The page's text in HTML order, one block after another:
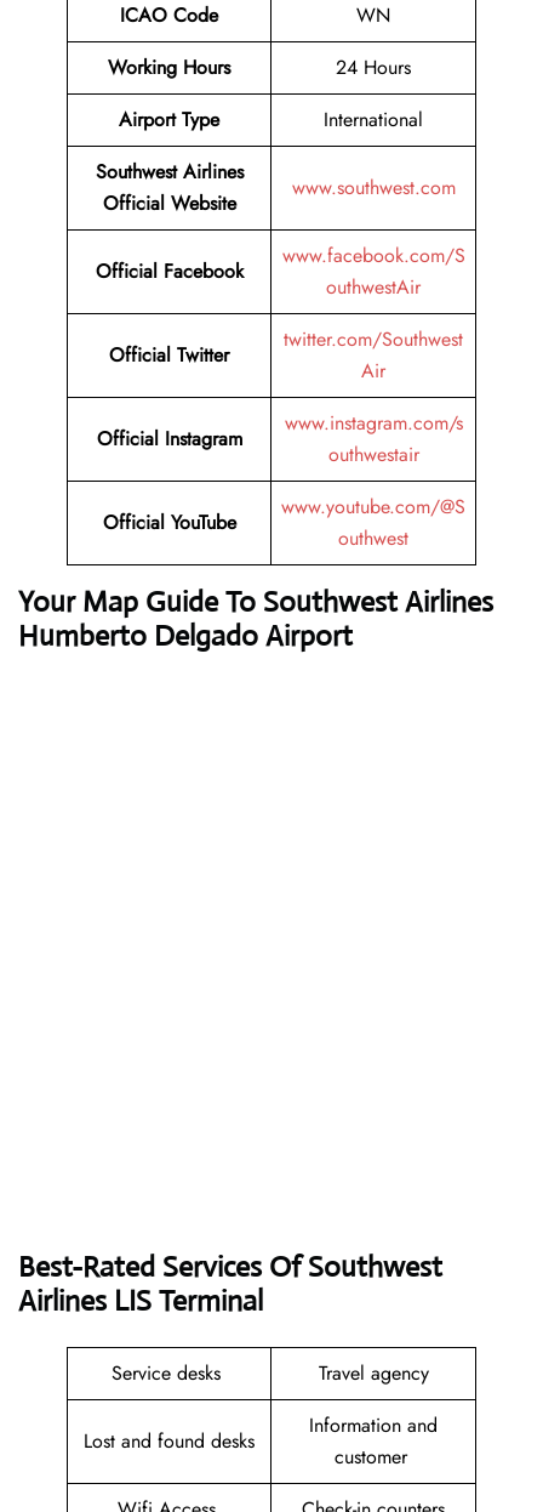
ICAO Code
WN
Working Hours
24 Hours
Airport Type
International
Southwest Airlines
Official Website
www.southwest.com
Official Facebook
www.facebook.com/S
outhwestAir
Official Twitter
twitter.com/Southwest
Air
Official Instagram
www.instagram.com/s
outhwestair
Official YouTube
www.youtube.com/@S
outhwest
Your Map Guide To Southwest Airlines
Humberto Delgado Airport
Best-Rated Services Of Southwest
Airlines LIS Terminal
Service desks Travel agency
Lost and found desks
Information and
customer